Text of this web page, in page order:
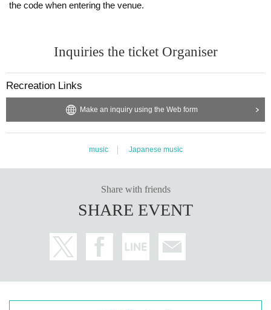
the code when entering the venue.
Inquiries the ticket Organiser
Recreation Links
Make an inquiry using the Web form
music Japanese music
Share with friends
SHARE EVENT